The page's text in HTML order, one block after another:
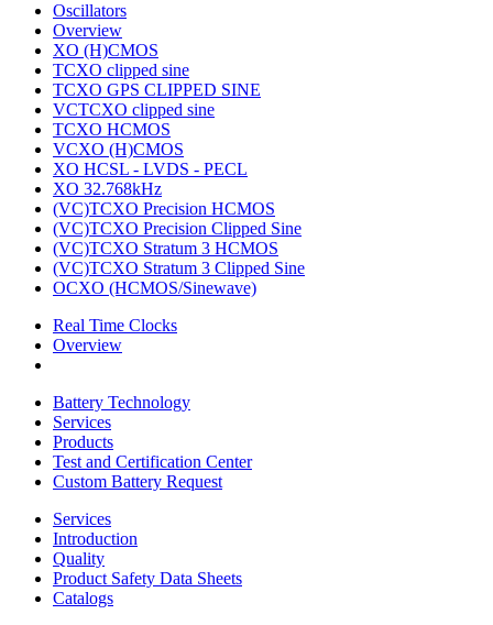
Oscillators
Overview
XO (H)CMOS
TCXO clipped sine
TCXO GPS CLIPPED SINE
VCTCXO clipped sine
TCXO HCMOS
VCXO (H)CMOS
XO HCSL - LVDS - PECL
XO 32.768kHz
(VC)TCXO Precision HCMOS
(VC)TCXO Precision Clipped Sine
(VC)TCXO Stratum 3 HCMOS
(VC)TCXO Stratum 3 Clipped Sine
OCXO (HCMOS/Sinewave)
Real Time Clocks
Overview
Battery Technology
Services
Products
Test and Certification Center
Custom Battery Request
Services
Introduction
Quality
Product Safety Data Sheets
Catalogs